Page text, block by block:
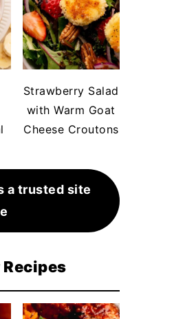
Strawberry Salad
with Warm Goat
Cheese Croutons
a trusted site
Recipes